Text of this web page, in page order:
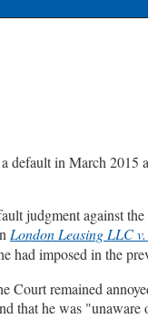
default in March 2015
judgment against
London Leasing LLC
had imposed in the
Court remained
that he was